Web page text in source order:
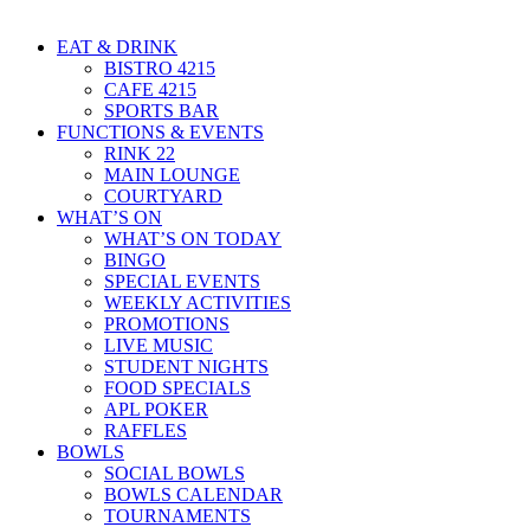
EAT & DRINK
BISTRO 4215
CAFE 4215
SPORTS BAR
FUNCTIONS & EVENTS
RINK 22
MAIN LOUNGE
COURTYARD
WHAT’S ON
WHAT’S ON TODAY
BINGO
SPECIAL EVENTS
WEEKLY ACTIVITIES
PROMOTIONS
LIVE MUSIC
STUDENT NIGHTS
FOOD SPECIALS
APL POKER
RAFFLES
BOWLS
SOCIAL BOWLS
BOWLS CALENDAR
TOURNAMENTS